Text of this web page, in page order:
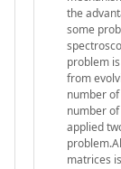
the
some
problem
from
number
number
applied
matrices